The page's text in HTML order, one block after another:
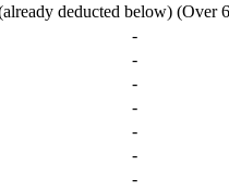
deducted below) (Over
-
-
-
-
-
-
-